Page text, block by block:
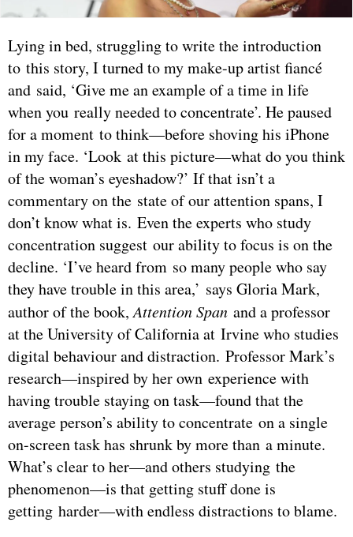
Lying in bed, struggling to write the introduction
to this story, I turned to my make-up artist fiancé
and said, ‘Give me an example of a time in life
when you really needed to concentrate’. He paused
for a moment to think—before shoving his iPhone
in my face. ‘Look at this picture—what do you think
of the woman’s eyeshadow?’ If that isn’t a
commentary on the state of our attention spans, I
don’t know what is. Even the experts who study
concentration suggest our ability to focus is on the
decline. ‘I’ve heard from so many people who say
they have trouble in this area,’ says Gloria Mark,
author of the book,Attention Span and a professor
at the University of California at Irvine who studies
digital behaviour and distraction. Professor Mark’s
research—inspired by her own experience with
having trouble staying on task—found that the
average person’s ability to concentrate on a single
on-screen task has shrunk by more than a minute.
What’s clear to her—and others studying the
phenomenon—is that getting stuff done is
getting harder—with endless distractions to blame.